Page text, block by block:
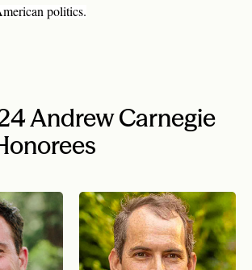
politics.
Andrew Carnegie